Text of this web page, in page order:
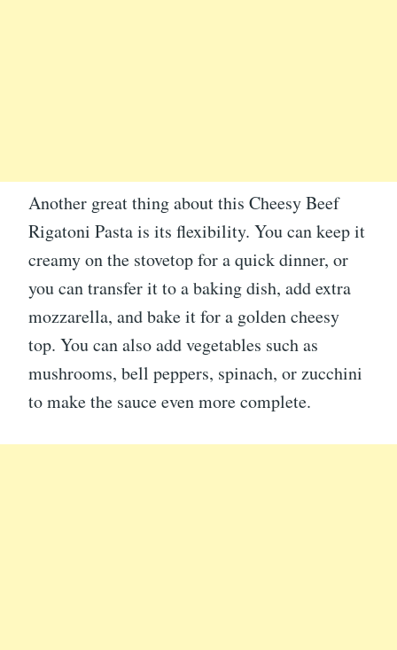
Another great thing about this Cheesy Beef
Rigatoni Pasta is its flexibility. You can keep it
creamy on the stovetop for a quick dinner, or
you can transfer it to a baking dish, add extra
mozzarella, and bake it for a golden cheesy
top. You can also add vegetables such as
mushrooms, bell peppers, spinach, or zucchini
to make the sauce even more complete.